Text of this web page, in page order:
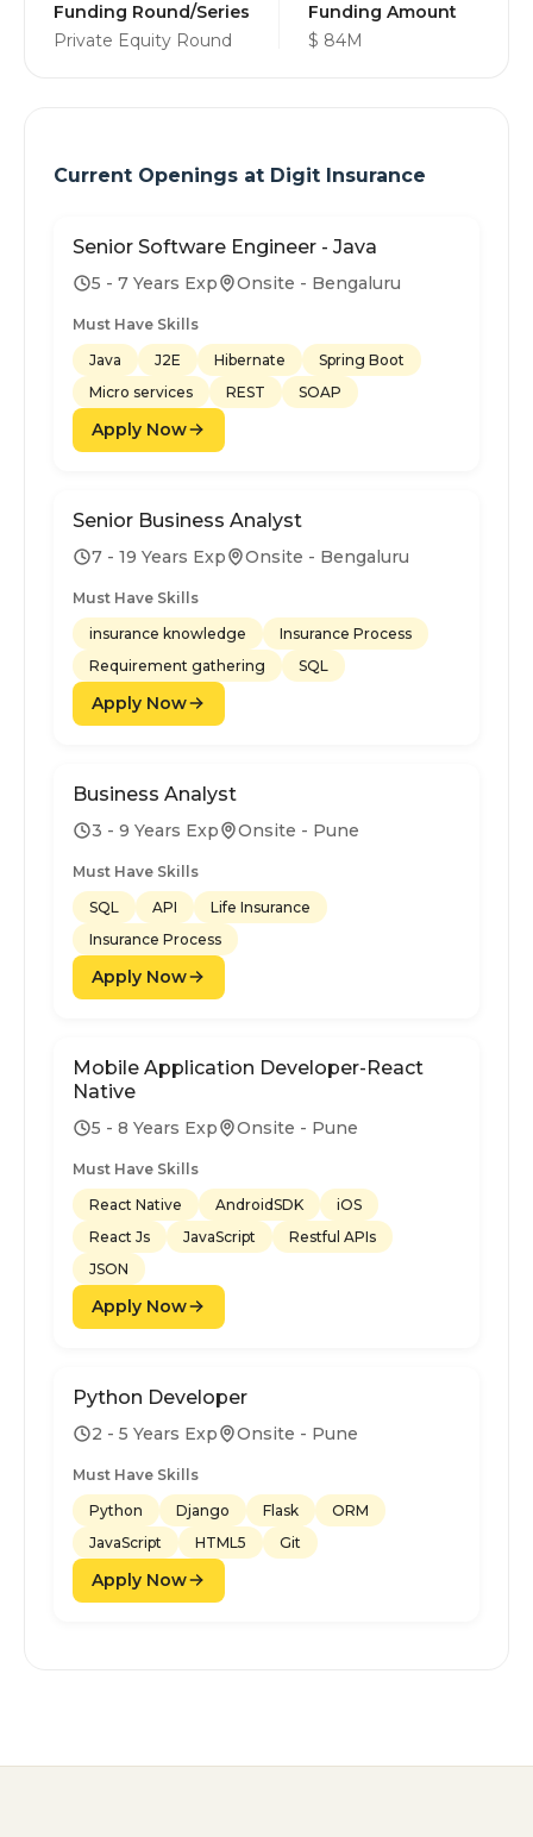
Funding Round/Series
Private Equity Round
Funding Amount
$ 84M
Current Openings at Digit Insurance
Senior Software Engineer - Java
5 - 7 Years Exp Onsite - Bengaluru
Must Have Skills
Java
J2E Hibernate
Spring Boot
Micro services
REST SOAP
Apply Now
Senior Business Analyst
7 - 19 Years Exp Onsite - Bengaluru
Must Have Skills
insurance knowledge
Insurance Process
Requirement gathering
SQL
Apply Now
Business Analyst
3 - 9 Years Exp Onsite - Pune
Must Have Skills
SQL
API
Life Insurance
Insurance Process
Apply Now
Mobile Application Developer-React
Native
5 - 8 Years Exp Onsite - Pune
Must Have Skills
React Native
AndroidSDK
iOS
React Js
JavaScript
Restful APIs
JSON
Apply Now
Python Developer
2 - 5 Years Exp Onsite - Pune
Must Have Skills
Python
Django Flask
ORM
JavaScript
HTML5 Git
Apply Now